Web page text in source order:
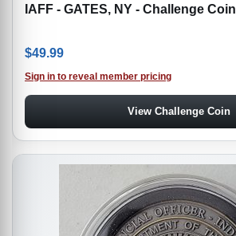
IAFF - GATES, NY - Challenge Coin
$49.99
Sign in to reveal member pricing
View Challenge Coin